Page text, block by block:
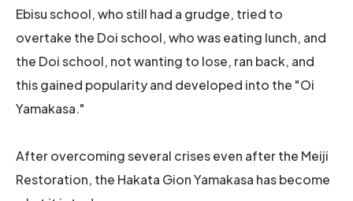
Ebisu school, who still had a grudge, tried to
overtake the Doi school, who was eating lunch, and
the Doi school, not wanting to lose, ran back, and
this gained popularity and developed into the "Oi
Yamakasa."
After overcoming several crises even after the Meiji
Restoration, the Hakata Gion Yamakasa has become